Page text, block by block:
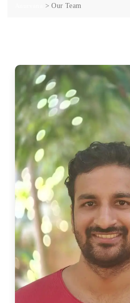
>Our Team